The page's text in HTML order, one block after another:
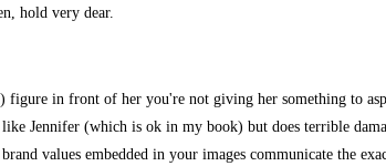
hold very dear.
in front of her you're not giving her something to
Jennifer (which is ok in my book) but does terrible
values embedded in your images communicate the